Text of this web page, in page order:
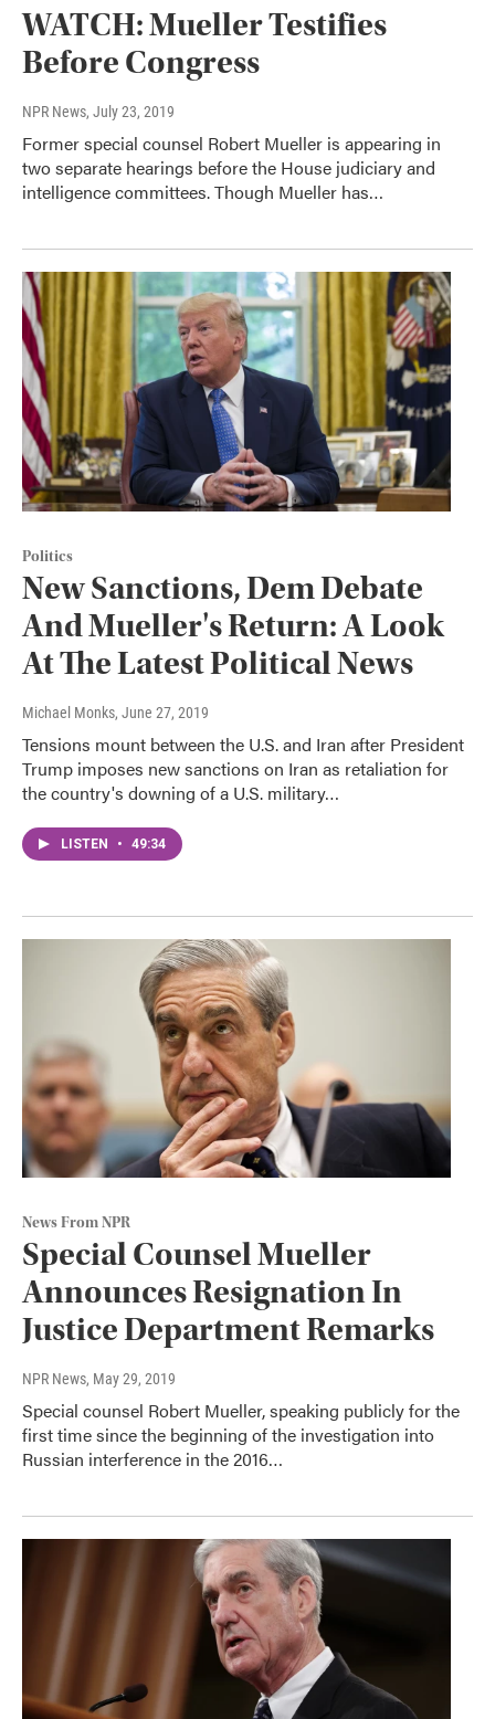
WATCH: Mueller Testifies
Before Congress
NPR News, July 23, 2019
Former special counsel Robert Mueller is appearing in
two separate hearings before the House judiciary and
intelligence committees. Though Mueller has…
Politics
New Sanctions, Dem Debate
And Mueller's Return: A Look
At The Latest Political News
Michael Monks, June 27, 2019
Tensions mount between the U.S. and Iran after President
Trump imposes new sanctions on Iran as retaliation for
the country's downing of a U.S. military…
LISTEN • 49:34
News From NPR
Special Counsel Mueller
Announces Resignation In
Justice Department Remarks
NPR News, May 29, 2019
Special counsel Robert Mueller, speaking publicly for the
first time since the beginning of the investigation into
Russian interference in the 2016…